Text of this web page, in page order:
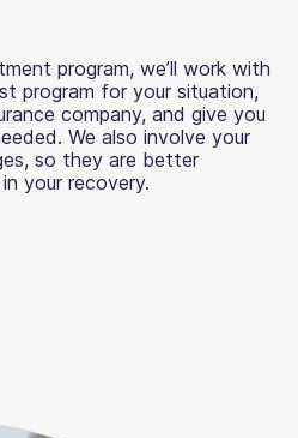
program, we’ll work with
program for your situation,
company, and give you
We also involve your
so they are better
your recovery.